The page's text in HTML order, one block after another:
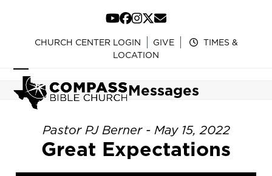
content
YouTube
Facebook
Instagram
Twitter
Email
CHURCH CENTER LOGIN GIVE
TIMES &
LOCATION
Open
mobile
menu
Close
mobile
menu
Messages
Pastor PJ Berner - May 15, 2022
Great Expectations